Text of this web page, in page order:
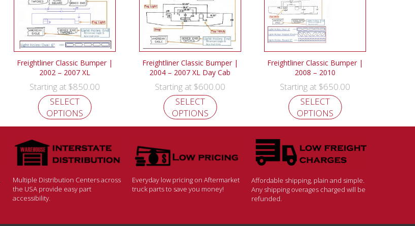
Freightliner Classic Bumper |
2002 – 2007 XL
Starting at $850.00
SELECT
OPTIONS
Freightliner Classic Bumper |
2004 – 2007 XL Day Cab
Starting at $600.00
SELECT
OPTIONS
Freightliner Classic Bumper |
2008 – 2010
Starting at $650.00
SELECT
OPTIONS
Multiple Distribution Centers across
the USA provide easy part
accessibility.
Everyday low pricing on Aftermarket
truck parts to save you money!
Affordable shipping, plain and simple.
Any shipping overages charged will be
refunded.